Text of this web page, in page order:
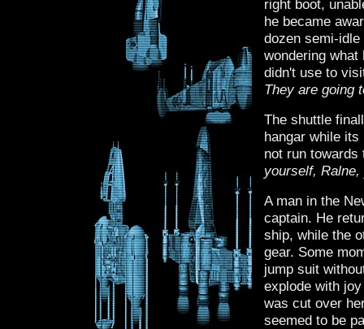
right boot,
he became
dozen semi-
wondering
didn't use to
They are going
The shuttle
hangar while
not run
yourself,
A man in the
captain. He
ship, while the
gear. Some
jump suit
explode with
was cut over
seemed to be